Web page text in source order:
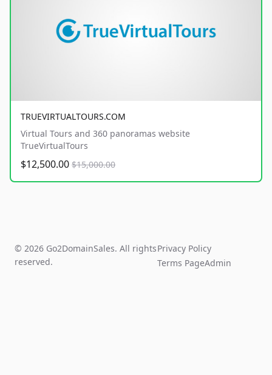
TRUEVIRTUALTOURS.COM
Virtual Tours and 360 panoramas website
TrueVirtualTours
$12,500.00 $15,000.00
© 2026 Go2DomainSales. All rights
reserved.
Privacy Policy
Terms PageAdmin